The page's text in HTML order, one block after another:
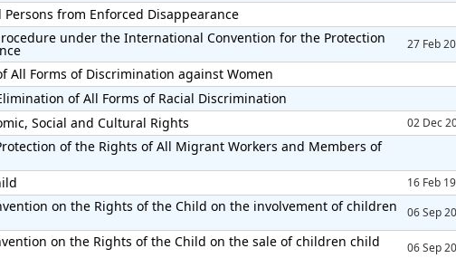
from Enforced Disappearance
under the International Convention for the Protection 27 Feb
All Forms of Discrimination against Women
of All Forms of Racial Discrimination
Social and Cultural Rights 02 Dec
of the Rights of All Migrant Workers and Members of
16 Feb
on the Rights of the Child on the involvement of children 06 Sep
on the Rights of the Child on the sale of children child 06 Sep